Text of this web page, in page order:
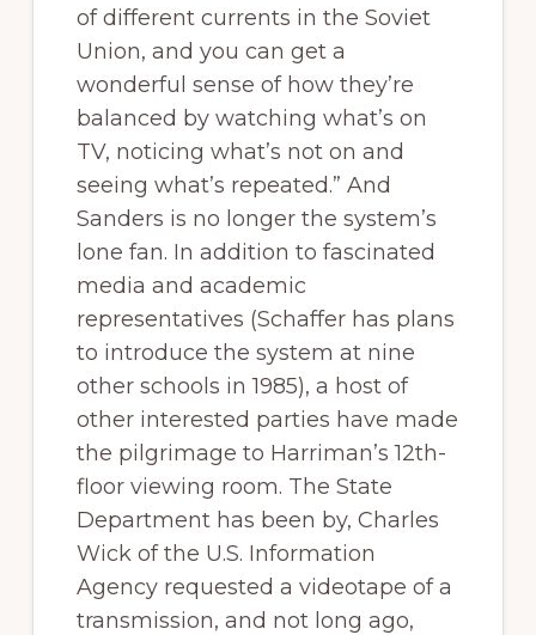
of different currents in the Soviet
Union, and you can get a
wonderful sense of how they’re
balanced by watching what’s on
TV, noticing what’s not on and
seeing what’s repeated.” And
Sanders is no longer the system’s
lone fan. In addition to fascinated
media and academic
representatives (Schaffer has plans
to introduce the system at nine
other schools in 1985), a host of
other interested parties have made
the pilgrimage to Harriman’s 12th-
floor viewing room. The State
Department has been by, Charles
Wick of the U.S. Information
Agency requested a videotape of a
transmission, and not long ago,